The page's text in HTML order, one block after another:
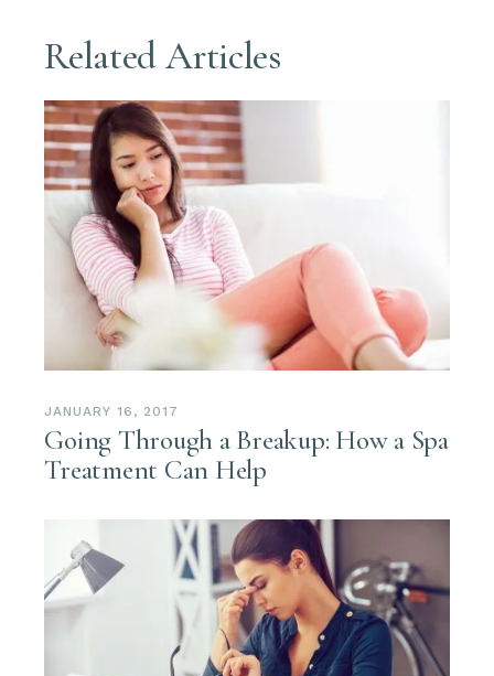
Related Articles
JANUARY 16, 2017
Going Through a Breakup: How a Spa
Treatment Can Help